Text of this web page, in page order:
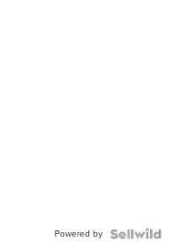
Powered by